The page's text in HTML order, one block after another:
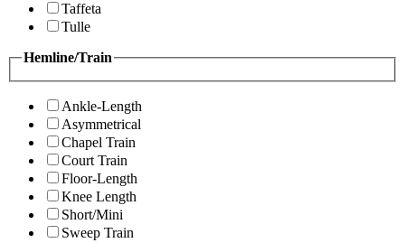
Taffeta
Tulle
Hemline/Train
Ankle-Length
Asymmetrical
Chapel Train
Court Train
Floor-Length
Knee Length
Short/Mini
Sweep Train